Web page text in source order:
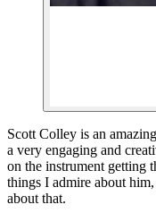
Scott Colley is an
a very engaging and
on the instrument getting
things I admire about
about that.